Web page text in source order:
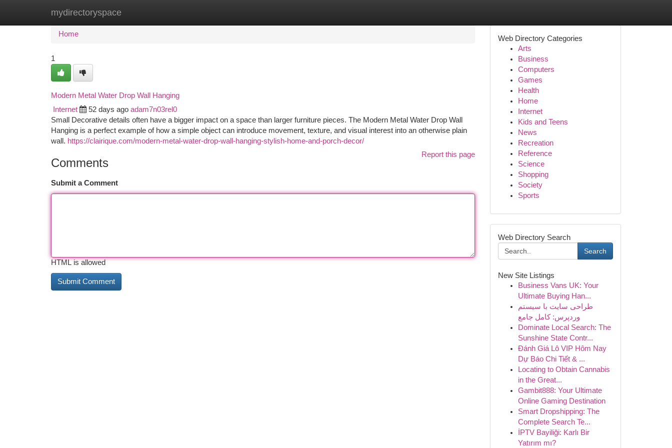
mydirectoryspace
Home New Site Listings
Home
1
Modern Metal Water Drop Wall Hanging
Internet 52 days ago adam7n03rel0
Small Decorative details often have a bigger impact on a space than larger furniture pieces. The Modern Metal Water Drop Wall
Hanging is a perfect example of how a simple object can introduce movement, texture, and visual interest into an otherwise plain
wall. https://clairique.com/modern-metal-water-drop-wall-hanging-stylish-home-and-porch-decor/
Report this page
Comments
Submit a Comment
HTML is allowed
Web Directory Categories
Arts
Business
Computers
Games
Health
Home
Internet
Kids and Teens
News
Recreation
Reference
Science
Shopping
Society
Sports
Web Directory Search
Search
New Site Listings
Business Vans UK: Your
Ultimate Buying Han...
طراحی سایت با سیستم
وردپرس: کامل جامع
Dominate Local Search: The
Sunshine State Contr...
Đánh Giá Lô VIP Hôm Nay
Dự Báo Chi Tiết & ...
Locating to Obtain Cannabis
in the Great...
Gambit888: Your Ultimate
Online Gaming Destination
Smart Dropshipping: The
Complete Search Te...
İPTV Bayiliği: Karlı Bir
Yatırım mı?